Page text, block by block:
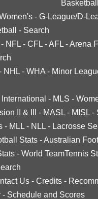
- G-League/D-
- Search
- NFL - CFL -AFL -Arena
NHL - WHA - Minor
International - MLS -
II & III - MASL - MISL -
- MLL - NLL - Lacrosse
Stats -Australian
- World TeamTennis
Us - Credits -
- Schedule and Scores